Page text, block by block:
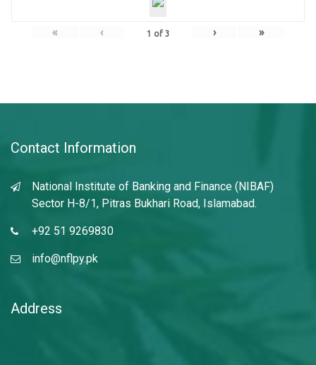
« ‹ 1 of 3 › »
Contact Information
National Institute of Banking and Finance (NIBAF)
Sector H-8/1, Pitras Bukhari Road, Islamabad.
+92 51 9269830
info@nflpy.pk
Address